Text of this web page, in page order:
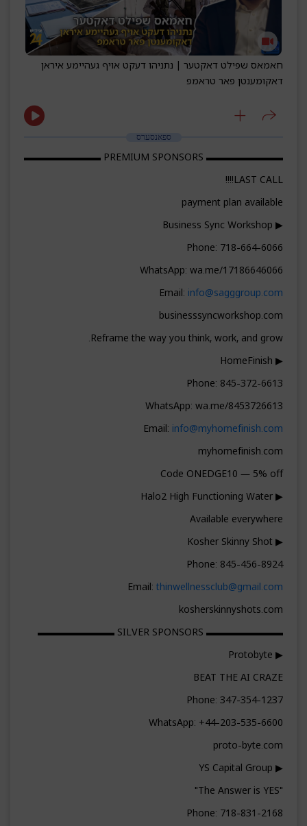
חאמאס שפילט דאקטער | נתניהו דעקט אויף געהיימע איראן
דאקומענטן פאר טראמפ
ספאנסערס
▬▬▬▬▬▬▬▬ PREMIUM SPONSORS ▬▬▬▬▬▬▬▬
LAST CALL!!!!
payment plan available
▶ Business Sync Workshop
Phone: 718-664-6066
WhatsApp: wa.me/17186646066
Email: info@sagggroup.com
businesssyncworkshop.com
Reframe the way you think, work, and grow.
▶ HomeFinish
Phone: 845-372-6613
WhatsApp: wa.me/8453726613
Email: info@myhomefinish.com
myhomefinish.com
Code ONEDGE10 — 5% off
▶ Halo2 High Functioning Water
Available everywhere
▶ Kosher Skinny Shot
Phone: 845-456-8924
Email: thinwellnessclub@gmail.com
kosherskinnyshots.com
▬▬▬▬▬▬▬▬ SILVER SPONSORS ▬▬▬▬▬▬▬▬
▶ Protobyte
BEAT THE AI CRAZE
Phone: 347-354-1237
WhatsApp: +44-203-535-6600
proto-byte.com
▶ YS Capital Group
"The Answer is YES"
Phone: 718-831-2168